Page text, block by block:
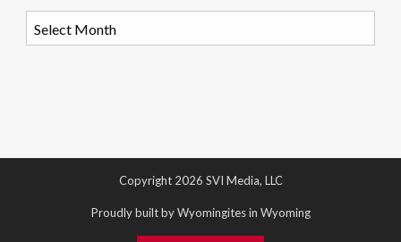
Copyright 2026 SVI Media, LLC
Proudly built by Wyomingites in Wyoming